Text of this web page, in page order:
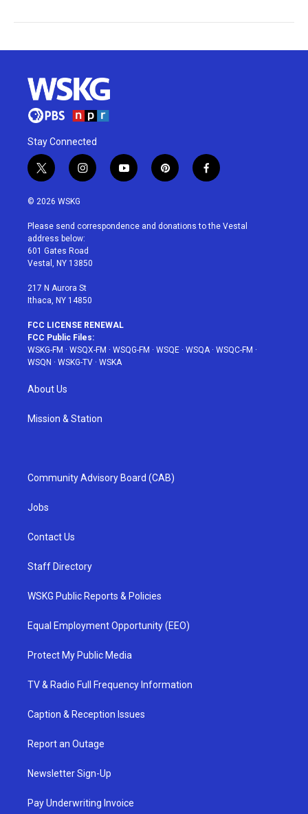
Stay Connected
t
w
i
t
e
r
i
n
a
g
r
a
y
o
u
p
i
e
f
a
b
© 2026 WSKG
Please send correspondence and donations to the Vestal
address below:
601 Gates Road
Vestal, NY 13850
217 N Aurora St
Ithaca, NY 14850
FCC LICENSE RENEWAL
FCC Public Files:
WSKG-FM · WSQX-FM · WSQG-FM · WSQE · WSQA· WSQC-FM ·
WSQN · WSKG-TV · WSKA
About Us
Mission & Station
Community Advisory Board (CAB)
Jobs
Contact Us
Staff Directory
WSKG Public Reports & Policies
Equal Employment Opportunity (EEO)
Protect My Public Media
TV & Radio Full Frequency Information
Caption & Reception Issues
Report an Outage
Newsletter Sign-Up
Pay Underwriting Invoice